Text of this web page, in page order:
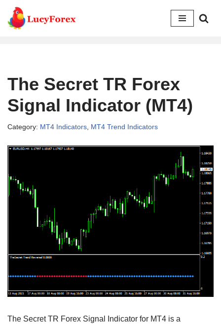
Skip
The Secret TR Forex
Signal Indicator (MT4)
Category: MT4 Indicators MT4 Trend Indicators
The Secret TR Forex Signal Indicator for MT4 is a